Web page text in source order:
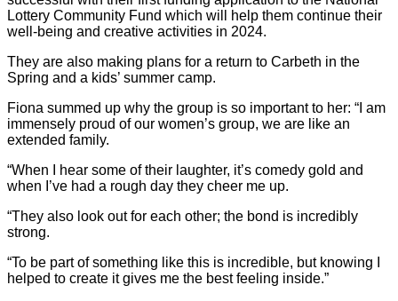
Lottery Community Fund which will help them continue their
well-being and creative activities in 2024.
They are also making plans for a return to Carbeth in the
Spring and a kids’ summer camp.
Fiona summed up why the group is so important to her: “I am
immensely proud of our women’s group, we are like an
extended family.
“When I hear some of their laughter, it’s comedy gold and
when I’ve had a rough day they cheer me up.
“They also look out for each other; the bond is incredibly
strong.
“To be part of something like this is incredible, but knowing I
helped to create it gives me the best feeling inside.”